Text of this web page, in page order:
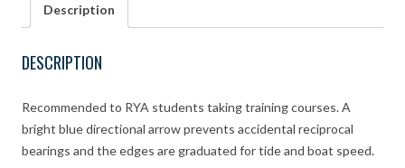
dividers
Description
DESCRIPTION
Recommended to RYA students taking training courses. A
bright blue directional arrow prevents accidental reciprocal
bearings and the edges are graduated for tide and boat speed.